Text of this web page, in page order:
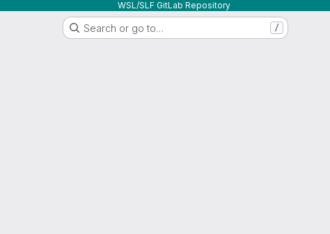
WSL/SLF GitLab Repository
Search or go to… /